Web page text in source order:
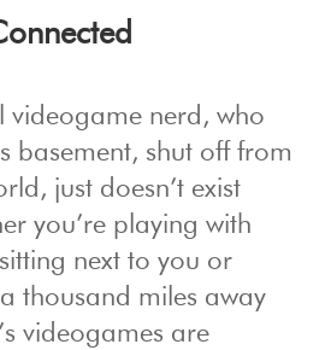
videogame nerd, who
basement, shut off from
just doesn’t exist
you’re playing with
next to you or
thousand miles away
videogames are